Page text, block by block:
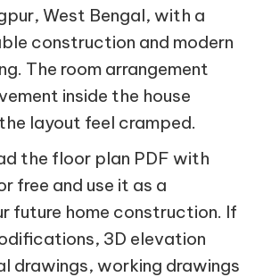
West Bengal, with a
construction and modern
The room arrangement
inside the house
layout feel cramped.
the floor plan PDF with
free and use it as a
future home construction. If
3D elevation
drawings, working drawings